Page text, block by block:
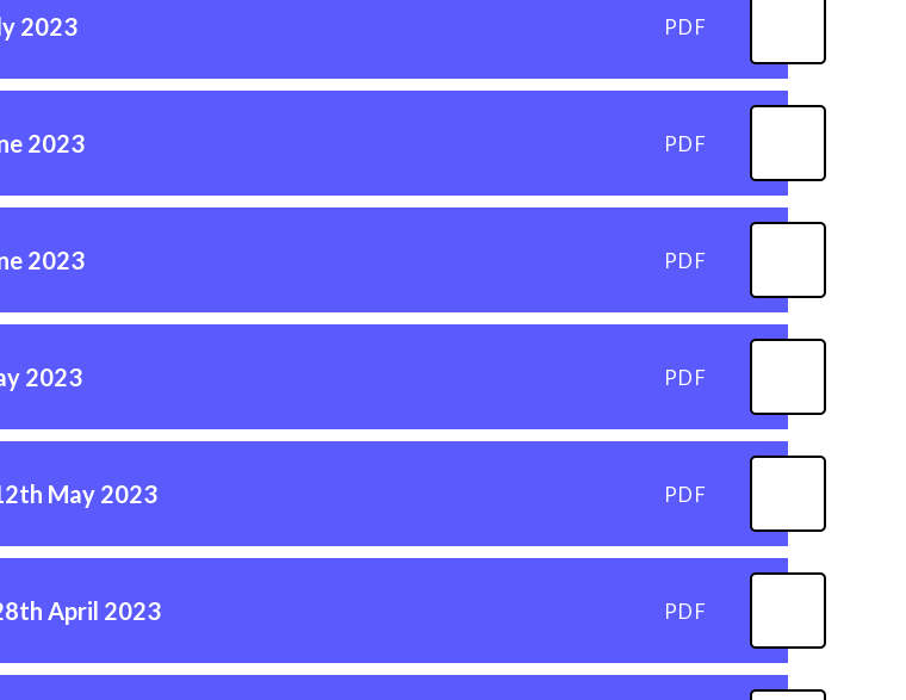
2023 PDF
2023 PDF
2023 PDF
2023 PDF
May 2023 PDF
April 2023 PDF